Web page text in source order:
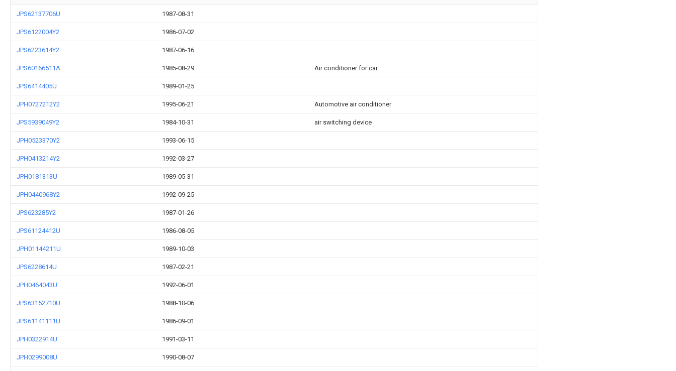
JPS62137706U 1987-08-31
JPS6122004Y2 1986-07-02
JPS6223614Y2 1987-06-16
JPS60166511A 1985-08-29 Air conditioner for car
JPS6414405U 1989-01-25
JPH0727212Y2 1995-06-21 Automotive air conditioner
JPS5939049Y2 1984-10-31 air switching device
JPH0523370Y2 1993-06-15
JPH0413214Y2 1992-03-27
JPH0181313U 1989-05-31
JPH0440968Y2 1992-09-25
JPS623285Y2 1987-01-26
JPS61124412U 1986-08-05
JPH01144211U 1989-10-03
JPS6228614U 1987-02-21
JPH0464043U 1992-06-01
JPS63152710U 1988-10-06
JPS61141111U 1986-09-01
JPH0322914U 1991-03-11
JPH0299008U 1990-08-07